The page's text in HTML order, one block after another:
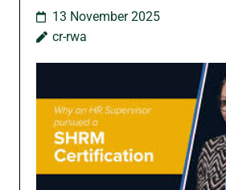
13 November 2025
cr-rwa